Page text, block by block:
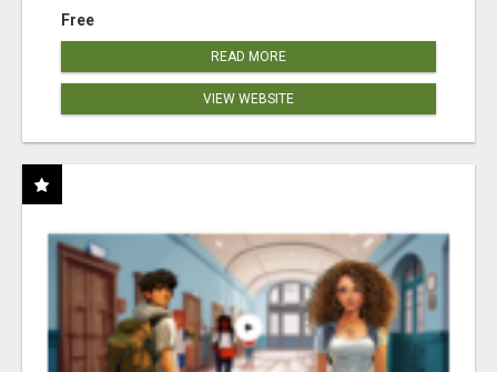
Free
READ MORE
VIEW WEBSITE